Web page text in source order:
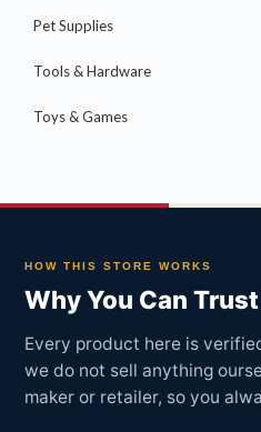
Pet Supplies
Tools & Hardware
Toys & Games
HOW THIS STORE WORKS
Why You Can
Every product here is
we do not sell anything
maker or retailer, so you